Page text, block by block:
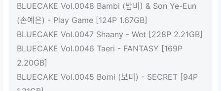
BLUECAKE Vol.0048 Bambi (밤비) & Son Ye-Eun
(손예은) - Play Game [124P 1.67GB]
BLUECAKE Vol.0047 Shaany - Wet [228P 2.21GB]
BLUECAKE Vol.0046 Taeri - FANTASY [169P
2.20GB]
BLUECAKE Vol.0045 Bomi (보미) - SECRET [94P